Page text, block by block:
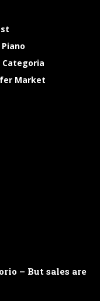
Categoria
Market
– But sales are